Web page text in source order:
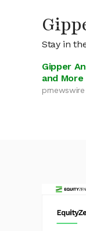
Stay in
Gipper
and More
prnewswire